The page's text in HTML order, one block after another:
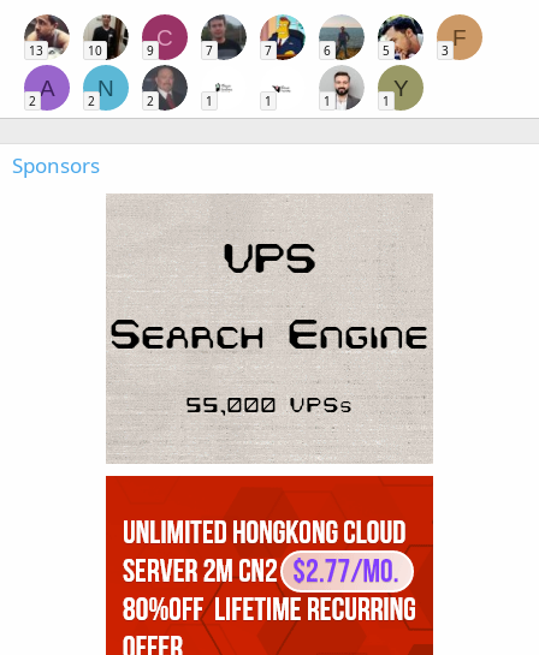
13 10
C
9 7 7 6 5
F
3
A
2
N
2 2 1 1 1
Y
1
Sponsors